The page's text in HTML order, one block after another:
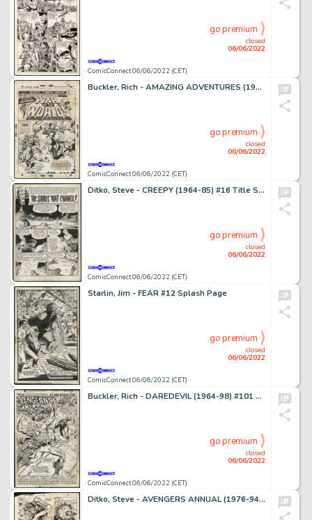
ComicConnect 06/06/2022 (CET)
closed
06/06/2022
go premium
Buckler, Rich - AMAZING ADVENTURES (1970-76) #24 Cover
ComicConnect 06/06/2022 (CET)
closed
06/06/2022
go premium
Ditko, Steve - CREEPY (1964-85) #16 Title Splash
ComicConnect 06/06/2022 (CET)
closed
06/06/2022
go premium
Starlin, Jim - FEAR #12 Splash Page
ComicConnect 06/06/2022 (CET)
closed
06/06/2022
go premium
Buckler, Rich - DAREDEVIL (1964-98) #101 Title Splash
ComicConnect 06/06/2022 (CET)
closed
06/06/2022
go premium
Ditko, Steve - AVENGERS ANNUAL (1976-94) #13 Interior Page